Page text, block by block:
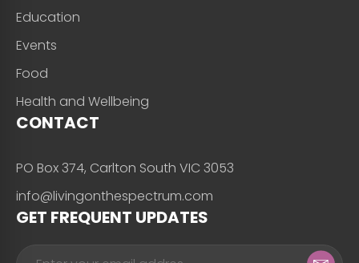
Education
Events
Food
Health and Wellbeing
CONTACT
PO Box 374, Carlton South VIC 3053
info@livingonthespectrum.com
GET FREQUENT UPDATES